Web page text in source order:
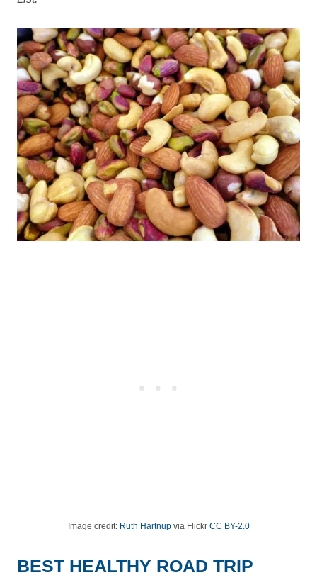
Image credit: Ruth Hartnupvia Flickr CC BY-2.0
BEST HEALTHY ROAD TRIP